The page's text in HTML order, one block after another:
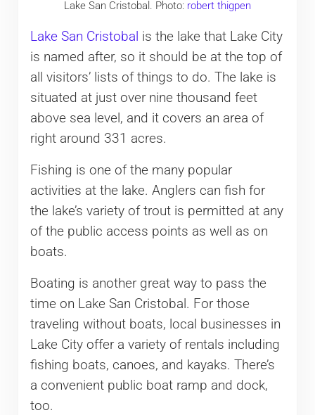
Lake San Cristobal. Photo: robert thigpen
Lake San Cristobal is the lake that Lake City
is named after, so it should be at the top of
all visitors’ lists of things to do. The lake is
situated at just over nine thousand feet
above sea level, and it covers an area of
right around 331 acres.
Fishing is one of the many popular
activities at the lake. Anglers can fish for
the lake’s variety of trout is permitted at any
of the public access points as well as on
boats.
Boating is another great way to pass the
time on Lake San Cristobal. For those
traveling without boats, local businesses in
Lake City offer a variety of rentals including
fishing boats, canoes, and kayaks. There’s
a convenient public boat ramp and dock,
too.